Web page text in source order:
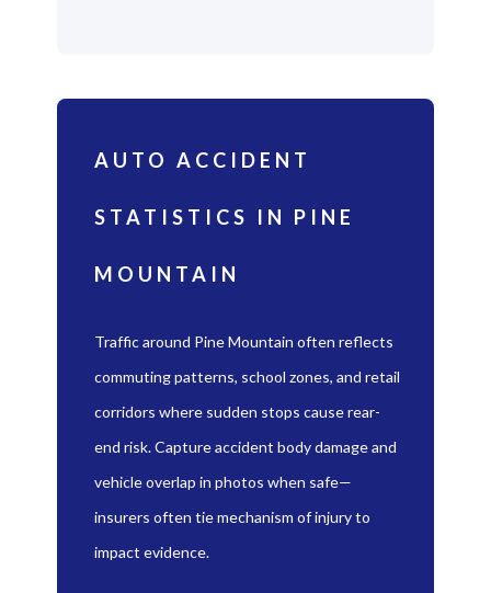
AUTO ACCIDENT
STATISTICS IN PINE
MOUNTAIN
Traffic around Pine Mountain often reflects
commuting patterns, school zones, and retail
corridors where sudden stops cause rear-
end risk. Capture accident body damage and
vehicle overlap in photos when safe—
insurers often tie mechanism of injury to
impact evidence.